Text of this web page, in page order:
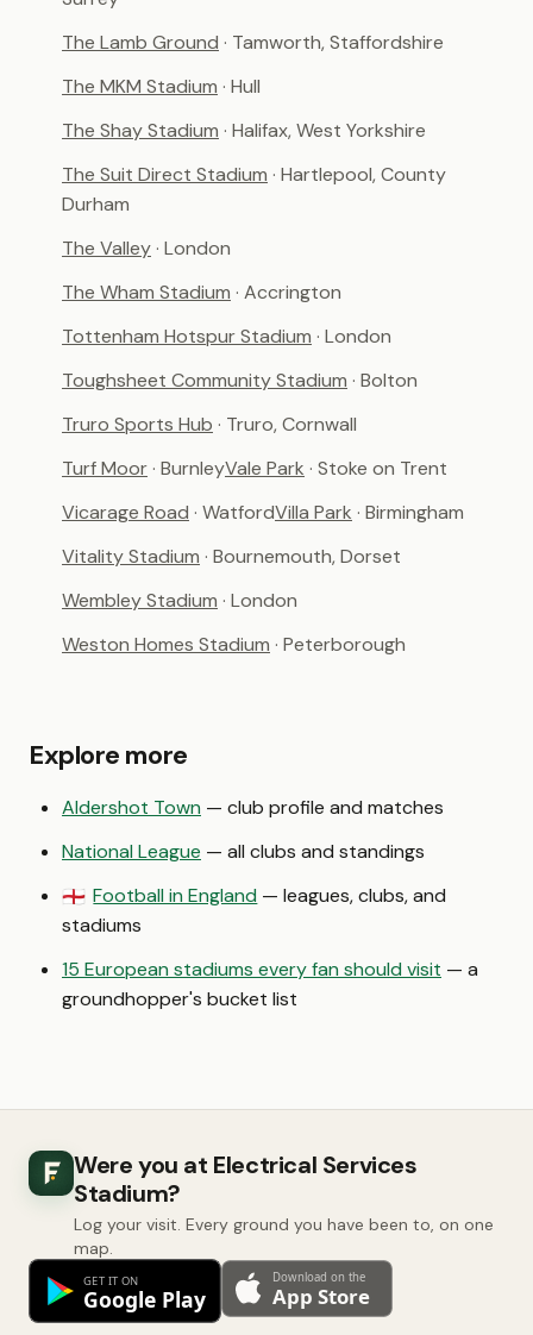
The Lamb Ground · Tamworth, Staffordshire
The MKM Stadium · Hull
The Shay Stadium · Halifax, West Yorkshire
The Suit Direct Stadium · Hartlepool, County
Durham
The Valley· London
The Wham Stadium · Accrington
Tottenham Hotspur Stadium · London
Toughsheet Community Stadium · Bolton
Truro Sports Hub · Truro, Cornwall
Turf Moor· BurnleyVale Park · Stoke on Trent
Vicarage Road · WatfordVilla Park · Birmingham
Vitality Stadium · Bournemouth, Dorset
Wembley Stadium · London
Weston Homes Stadium · Peterborough
Explore more
Aldershot Town — club profile and matches
National League — all clubs and standings
🏴󠁧󠁢󠁥󠁮󠁧󠁿 Football in England — leagues, clubs, and
stadiums
15 European stadiums every fan should visit — a
groundhopper's bucket list
Were you at Electrical Services
Stadium?
Log your visit. Every ground you have been to, on one
map.